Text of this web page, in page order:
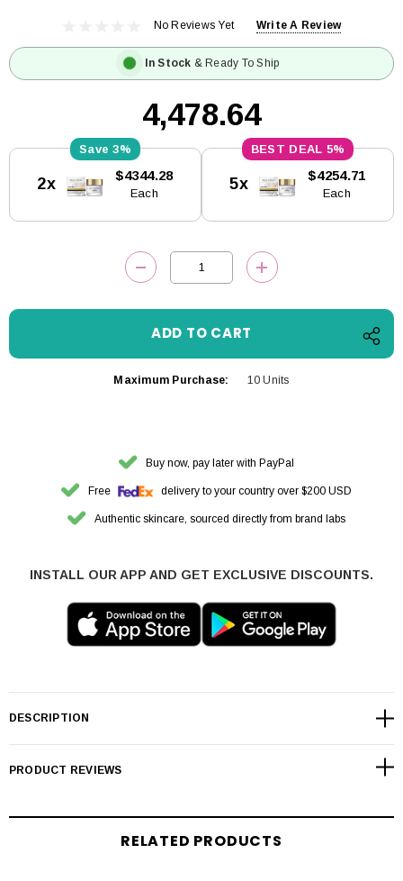
No Reviews Yet Write A Review
In Stock & Ready To Ship
₹4,478.64
Stock:
3%
2x $4344.28
Each
5%
5x $4254.71
Each
DECREASE QUANTITY:INCREASE
Maximum Purchase: 10 Units
Buy now, pay later with PayPal
Free delivery to your country over $200 USD
Authentic skincare, sourced directly from brand labs
INSTALL OUR APP AND GET EXCLUSIVE DISCOUNTS.
DESCRIPTION
PRODUCT REVIEWS
RELATED PRODUCTS